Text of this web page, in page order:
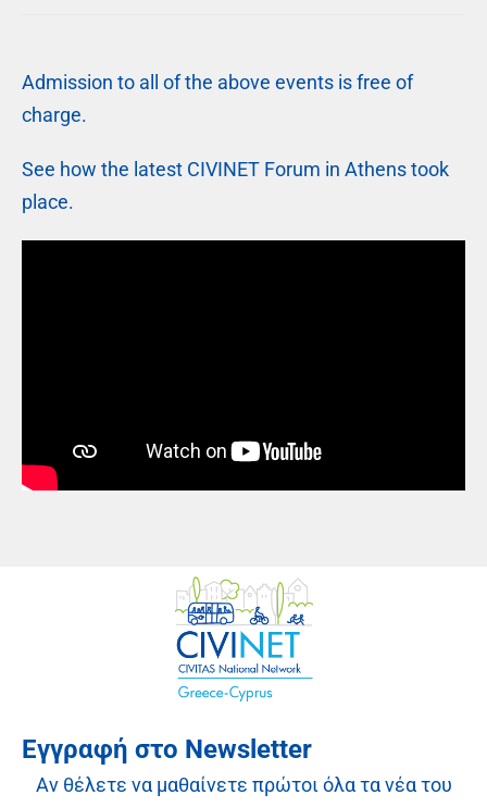
Admission to all of the above events is free of
charge.
See how the latest CIVINET Forum in Athens took
place.
Εγγραφή στο Newsletter
Αν θέλετε να μαθαίνετε πρώτοι όλα τα νέα του